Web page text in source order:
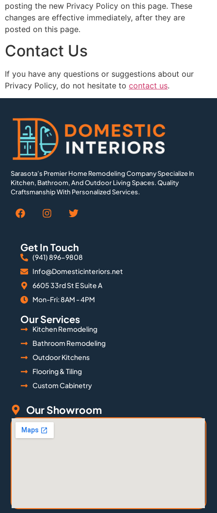
posting the new Privacy Policy on this page. These
changes are effective immediately, after they are
posted on this page.
Contact Us
If you have any questions or suggestions about our
Privacy Policy, do not hesitate to contact us.
Sarasota’s Premier Home Remodeling Company Specialize In
Kitchen, Bathroom, And Outdoor Living Spaces. Quality
Craftsmanship With Personalized Services.
Our Services
Kitchen Remodeling
Bathroom Remodeling
Outdoor Kitchens
Flooring & Tiling
Custom Cabinetry
Get In Touch
(941) 896-9808
Info@Domesticinteriors.net
6605 33rd St E Suite A
Mon-Fri: 8AM - 4PM
Our Showroom